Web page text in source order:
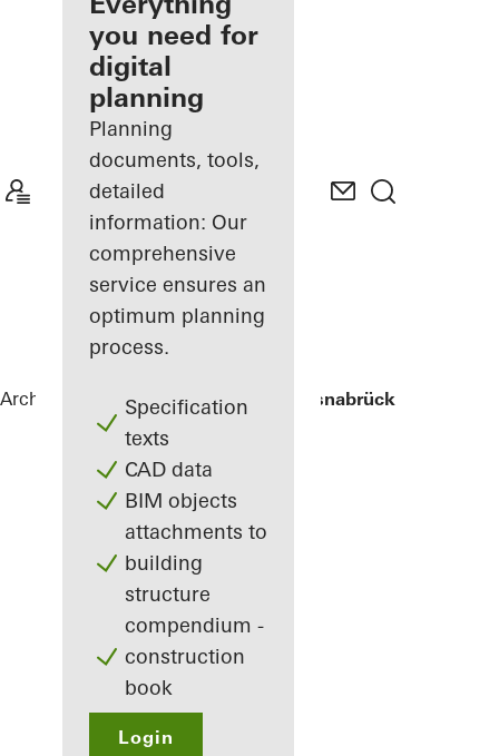
Discover
My
Workplace
you need for
digital
planning
Planning
documents, tools,
detailed
information: Our
comprehensive
service ensures an
optimum planning
process.
Specification
texts
CAD data
BIM objects
attachments to
building
structure
compendium -
construction
book
Login
Architects ReferencesUniversity of Osnabrück